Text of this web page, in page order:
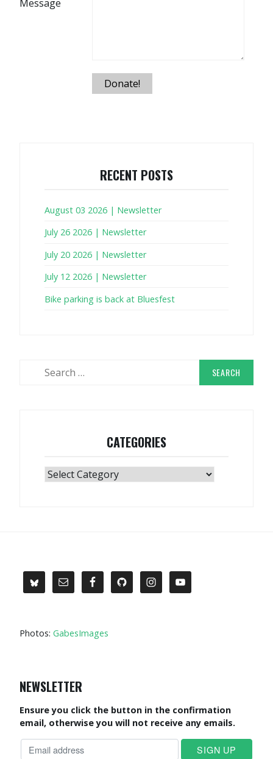
Message
Donate!
RECENT POSTS
August 03 2026 | Newsletter
July 26 2026 | Newsletter
July 20 2026 | Newsletter
July 12 2026 | Newsletter
Bike parking is back at Bluesfest
CATEGORIES
Categories
Photos: GabesImages
NEWSLETTER
Ensure you click the button in the confirmation
email, otherwise you will not receive any emails.